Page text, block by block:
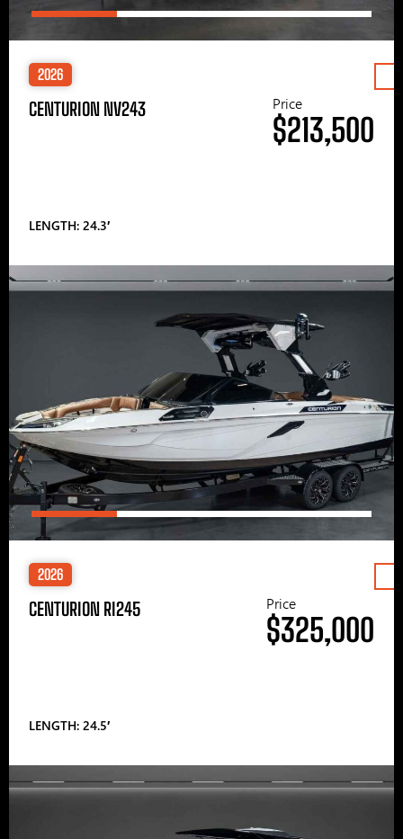
2026
CENTURION NV243
LENGTH: 24.3′
Price
$213,500
2026
CENTURION RI245
LENGTH: 24.5′
Price
$325,000